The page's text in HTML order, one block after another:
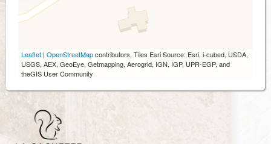
Leaflet | OpenStreetMapcontributors, Tiles Esri Source: Esri, i-cubed, USDA,
USGS, AEX, GeoEye, Getmapping, Aerogrid, IGN, IGP, UPR-EGP, and
theGIS User Community